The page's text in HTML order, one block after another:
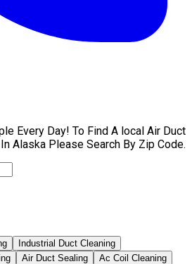
Every Day! To Find A local Air Duct
Alaska Please Search By Zip Code.
Industrial Duct Cleaning
Air Duct Sealing
Ac Coil Cleaning